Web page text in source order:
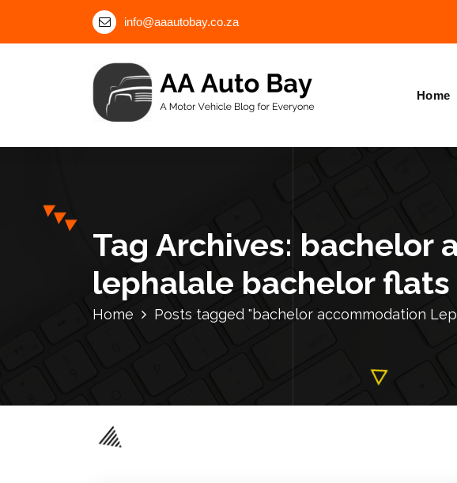
i
info@aaautobay.co.za
Home
Tag Archives: bachelor
lephalale bachelor flats
Home Posts tagged "bachelor accommodation